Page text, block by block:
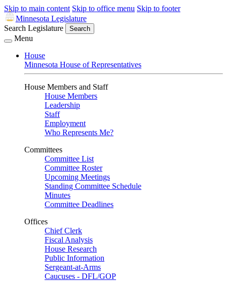
Skip to main content Skip to office menu Skip to footer
Minnesota Legislature
Search Legislature
Search
Menu
House
Minnesota House of Representatives
House Members and Staff
House Members
Leadership
Staff
Employment
Who Represents Me?
Committees
Committee List
Committee Roster
Upcoming Meetings
Standing Committee Schedule
Minutes
Committee Deadlines
Offices
Chief Clerk
Fiscal Analysis
House Research
Public Information
Sergeant-at-Arms
Caucuses - DFL/GOP